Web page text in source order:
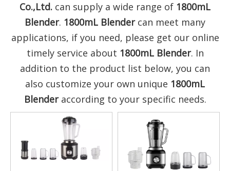
Co.,Ltd. can supply a wide range of 1800mL
Blender. 1800mL Blendercan meet many
applications, if you need, please get our online
timely service about 1800mL Blender. In
addition to the product list below, you can
also customize your own unique 1800mL
Blenderaccording to your specific needs.